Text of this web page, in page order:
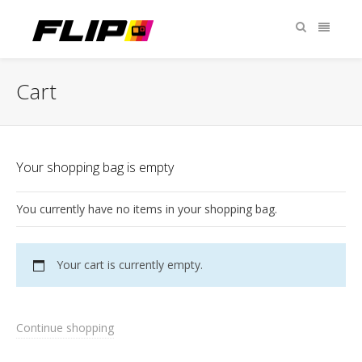
Cart
Your shopping bag is empty
You currently have no items in your shopping bag.
Your cart is currently empty.
Continue shopping